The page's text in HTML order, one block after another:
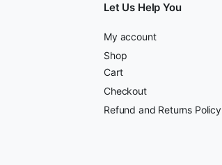
Let Us Help You
My account
Shop
Cart
Checkout
Refund and Returns Policy